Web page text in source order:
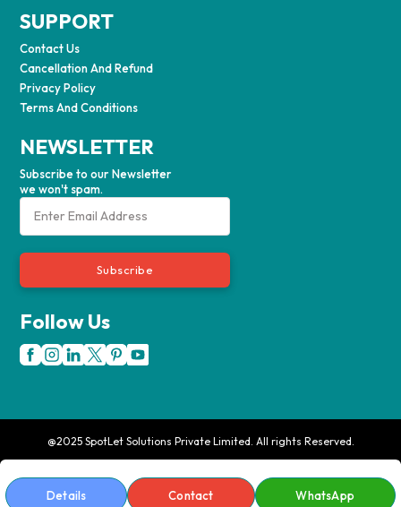
SUPPORT
Contact Us
Cancellation And Refund
Privacy Policy
Terms And Conditions
NEWSLETTER
Subscribe to our Newsletter
we won't spam.
Subscribe
Follow Us
@2025 SpotLet Solutions Private Limited. All rights Reserved.
Details Contact WhatsApp